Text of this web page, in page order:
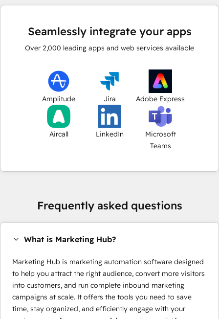
Seamlessly integrate your apps
Over 2,000 leading apps and web services available
Amplitude Jira Adobe Express
Aircall LinkedIn
Microsoft
Teams
Frequently asked questions
What is Marketing Hub?
Marketing Hub is marketing automation software designed
to help you attract the right audience, convert more visitors
into customers, and run complete inbound marketing
campaigns at scale. It offers the tools you need to save
time, stay organized, and efficiently engage with your